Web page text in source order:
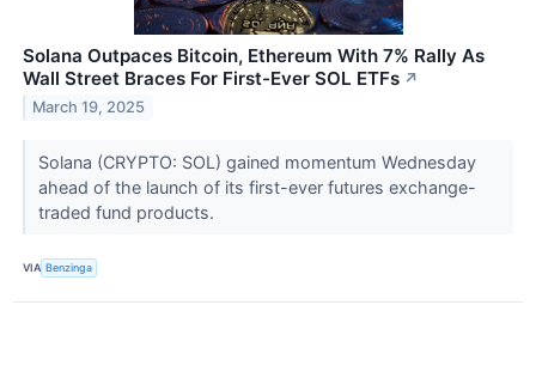
Solana Outpaces Bitcoin, Ethereum With 7% Rally As
Wall Street Braces For First-Ever SOL ETFs ↗
March 19, 2025
Solana (CRYPTO: SOL) gained momentum Wednesday
ahead of the launch of its first-ever futures exchange-
traded fund products.
VIA Benzinga